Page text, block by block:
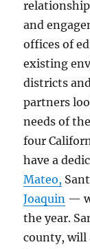
and
offices of
existing
districts
partners
needs of
four
have a
Mateo,
Joaquin —
the year.
county, will